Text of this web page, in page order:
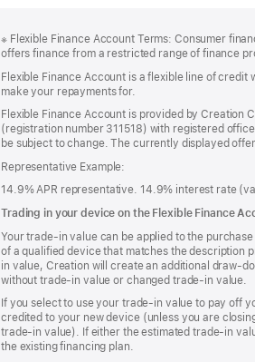
※ Flexible Finance Account Terms: Consumer
offers finance from a restricted range of finance
Flexible Finance Account is a flexible line of
make your repayments for.
Flexible Finance Account is provided by Creation
(registration number 311518) with registered
be subject to change. The currently displayed
Representative Example:
14.9% APR representative. 14.9% interest rate
Trading in your device on the Flexible Finance
Your trade-in value can be applied to the
of a qualified device that matches the description
in value, Creation will create an additional draw-
without trade-in value or changed trade-in value.
If you select to use your trade-in value to pay off
credited to your new device (unless you are
trade-in value). If either the estimated trade-in
the existing financing plan.